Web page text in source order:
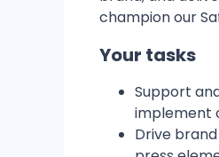
champion our
Your tasks
Support
implement
Drive